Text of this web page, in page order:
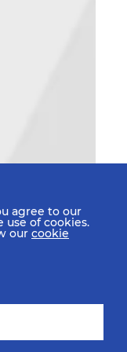
agree to our
use of cookies.
our cookie